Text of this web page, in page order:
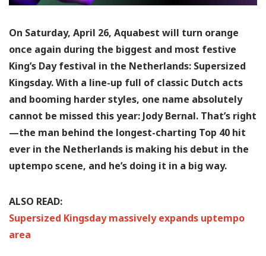
On Saturday, April 26, Aquabest will turn orange
once again during the biggest and most festive
King’s Day festival in the Netherlands: Supersized
Kingsday. With a line-up full of classic Dutch acts
and booming harder styles, one name absolutely
cannot be missed this year: Jody Bernal. That’s right
—the man behind the longest-charting Top 40 hit
ever in the Netherlands is making his debut in the
uptempo scene, and he’s doing it in a big way.
ALSO READ:
Supersized Kingsday massively expands uptempo
area